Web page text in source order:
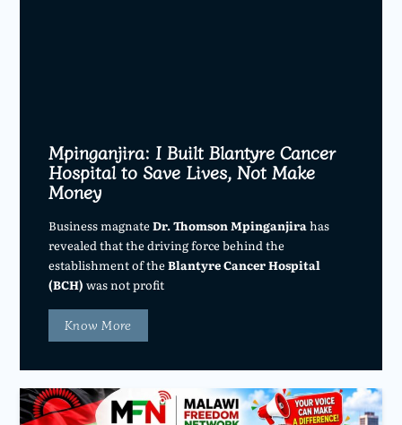
Mpinganjira: I Built Blantyre Cancer
Hospital to Save Lives, Not Make
Money
Business magnateDr. Thomson Mpinganjirahas
revealed that the driving force behind the
establishment of theBlantyre Cancer Hospital
(BCH) was not profit
Know More